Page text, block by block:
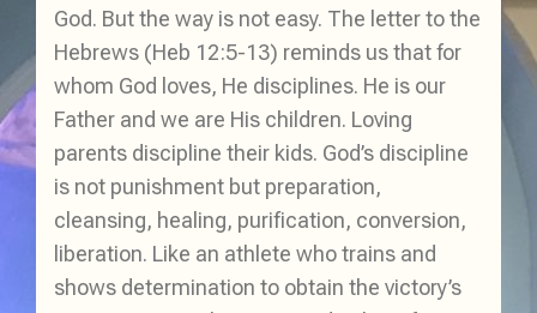
God. But the way is not easy. The letter to the
Hebrews (Heb 12:5-13) reminds us that for
whom God loves, He disciplines. He is our
Father and we are His children. Loving
parents discipline their kids. God’s discipline
is not punishment but preparation,
cleansing, healing, purification, conversion,
liberation. Like an athlete who trains and
shows determination to obtain the victory’s